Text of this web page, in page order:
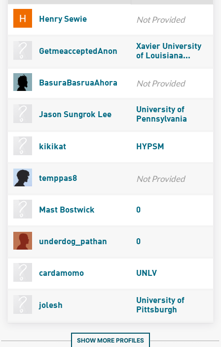
Henry Sewie Not Provided
GetmeacceptedAnon
Xavier University
of Louisiana...
BasuraBasruaAhora Not Provided
Jason Sungrok Lee
University of
Pennsylvania
kikikat HYPSM
temppas8 Not Provided
Mast Bostwick 0
underdog_pathan 0
cardamomo UNLV
jolesh
University of
Pittsburgh
SHOW MORE PROFILES